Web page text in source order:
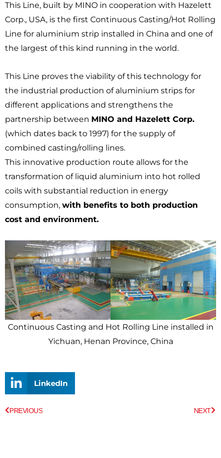
This Line, built by MINO in cooperation with Hazelett
Corp., USA, is the first Continuous Casting/Hot Rolling
Line for aluminium strip installed in China and one of
the largest of this kind running in the world.
This Line proves the viability of this technology for
the industrial production of aluminium strips for
different applications and strengthens the
partnership between MINO and Hazelett Corp.
(which dates back to 1997) for the supply of
combined casting/rolling lines.
This innovative production route allows for the
transformation of liquid aluminium into hot rolled
coils with substantial reduction in energy
consumption, with benefits to both production
cost and environment.
Continuous Casting and Hot Rolling Line installed in
Yichuan, Henan Province, China
LinkedIn
Prev
PREVIOUS NEXT